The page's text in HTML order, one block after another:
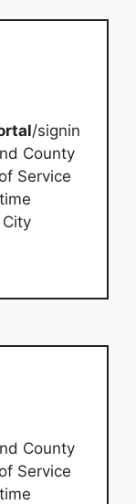
/signin
County
Service
County
Service